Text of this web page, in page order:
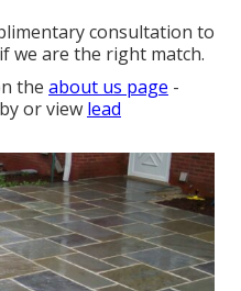
consultation to
we are the right match.
the about us page -
or view lead